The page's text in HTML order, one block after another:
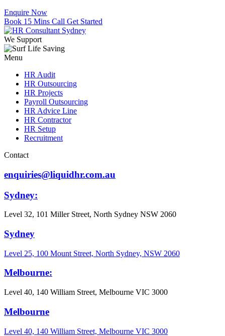
Enquire Now
Book 15 Mins Call Get Started
We Support
Menu
HR Audit
HR Outsourcing
HR Projects
Payroll Outsourcing
HR Advice Line
HR Contractor
HR Setup
Recruitment
Contact
enquiries@liquidhr.com.au
Sydney:
Level 32, 101 Miller Street, North Sydney NSW 2060
Sydney
Level 25, 100 Mount Street, North Sydney, NSW 2060
Melbourne:
Level 40, 140 William Street, Melbourne VIC 3000
Melbourne
Level 40, 140 William Street, Melbourne VIC 3000